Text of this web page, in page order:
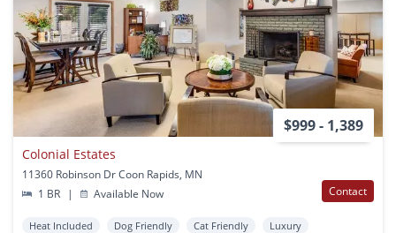
$999 - 1,389
Colonial Estates
11360 Robinson Dr Coon Rapids, MN
1 BR
| Available Now Contact
Heat Included Dog Friendly Cat Friendly
Luxury